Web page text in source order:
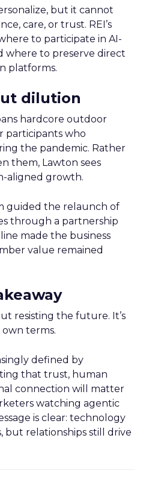
but it cannot
care, or trust. REI’s
to participate in AI-
where to preserve direct
platforms.
dilution
hardcore outdoor
participants who
the pandemic. Rather
them, Lawton sees
aligned growth.
guided the relaunch of
through a partnership
made the business
value remained
resisting the future. It’s
terms.
defined by
that trust, human
connection will matter
watching agentic
is clear: technology
but relationships still drive